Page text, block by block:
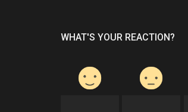
WHAT'S YOUR REACTION?